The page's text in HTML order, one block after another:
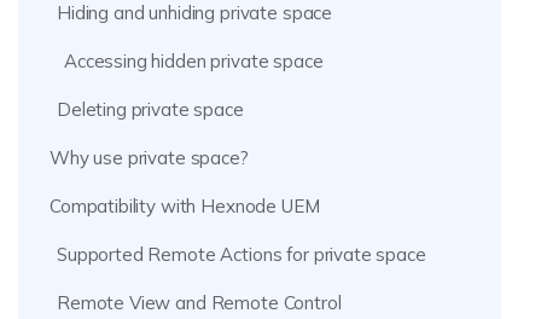
Hiding and unhiding private space
Accessing hidden private space
Deleting private space
Why use private space?
Compatibility with Hexnode UEM
Supported Remote Actions for private space
Remote View and Remote Control